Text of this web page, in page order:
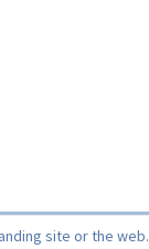
site or the web.